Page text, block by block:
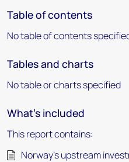
Table of contents
No table of contents
Tables and charts
No table or charts specified
What's included
This report contains:
Norway’s upstream